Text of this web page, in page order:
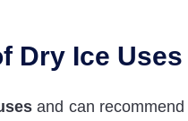
Dry Ice Uses
and can recommend